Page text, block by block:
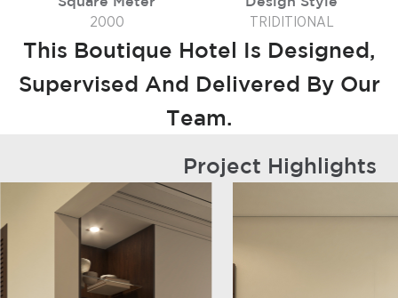
Project Highlights
This Boutique Hotel Is Designed,
Supervised And Delivered By Our
Team.
2000 TRIDITIONAL